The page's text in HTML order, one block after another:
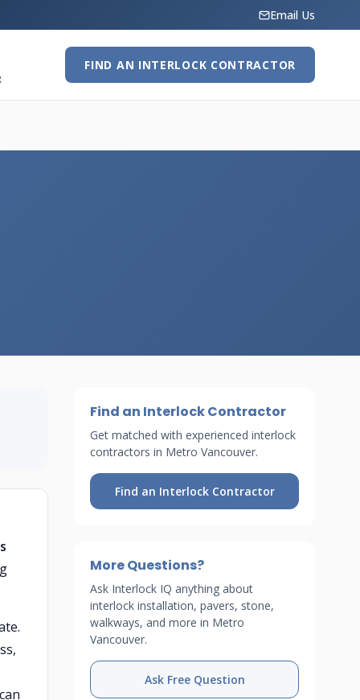
Email Us
FIND AN INTERLOCK CONTRACTOR
Find an Interlock Contractor
Get matched with experienced interlock
contractors in Metro Vancouver.
Find an Interlock Contractor
More Questions?
Ask Interlock IQ anything about
interlock installation, pavers, stone,
walkways, and more in Metro
Vancouver.
Ask Free Question